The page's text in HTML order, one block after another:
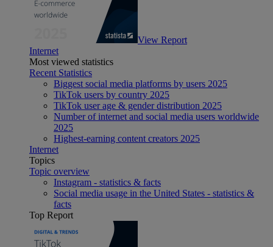
View Report
Internet
Most viewed statistics
Recent Statistics
Biggest social media platforms by users 2025
TikTok users by country 2025
TikTok user age & gender distribution 2025
Number of internet and social media users worldwide
2025
Highest-earning content creators 2025
Internet
Topics
Topic overview
Instagram - statistics & facts
Social media usage in the United States - statistics &
facts
Top Report